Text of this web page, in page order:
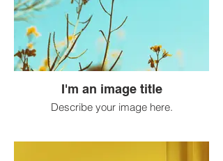
I'm an image title
Describe your image here.